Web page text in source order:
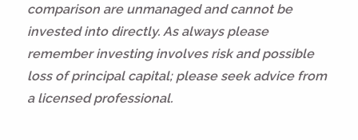
comparison are unmanaged and cannot be
invested into directly. As always please
remember investing involves risk and possible
loss of principal capital; please seek advice from
a licensed professional.